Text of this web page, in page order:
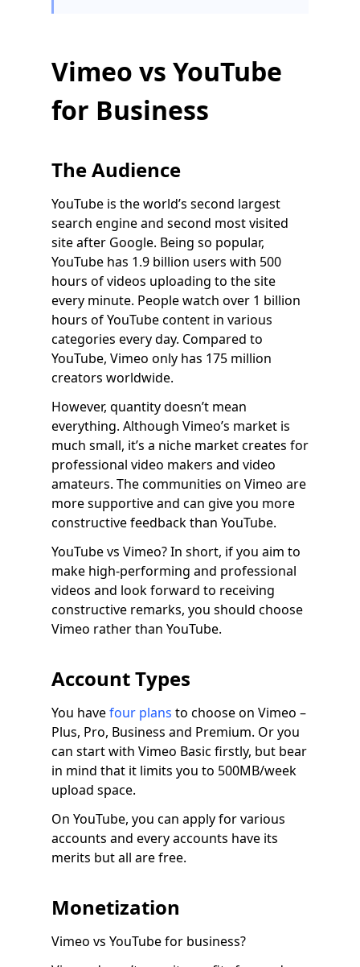
Vimeo vs YouTube
for Business
The Audience
YouTube is the world’s second largest
search engine and second most visited
site after Google. Being so popular,
YouTube has 1.9 billion users with 500
hours of videos uploading to the site
every minute. People watch over 1 billion
hours of YouTube content in various
categories every day. Compared to
YouTube, Vimeo only has 175 million
creators worldwide.
However, quantity doesn’t mean
everything. Although Vimeo’s market is
much small, it’s a niche market creates for
professional video makers and video
amateurs. The communities on Vimeo are
more supportive and can give you more
constructive feedback than YouTube.
YouTube vs Vimeo? In short, if you aim to
make high-performing and professional
videos and look forward to receiving
constructive remarks, you should choose
Vimeo rather than YouTube.
Account Types
You havefour plans to choose on Vimeo –
Plus, Pro, Business and Premium. Or you
can start with Vimeo Basic firstly, but bear
in mind that it limits you to 500MB/week
upload space.
On YouTube, you can apply for various
accounts and every accounts have its
merits but all are free.
Monetization
Vimeo vs YouTube for business?